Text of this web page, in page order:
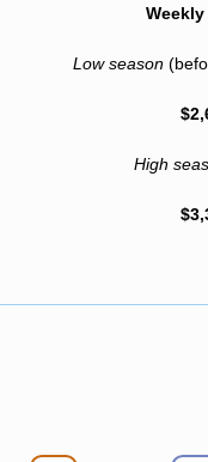
Low season
High